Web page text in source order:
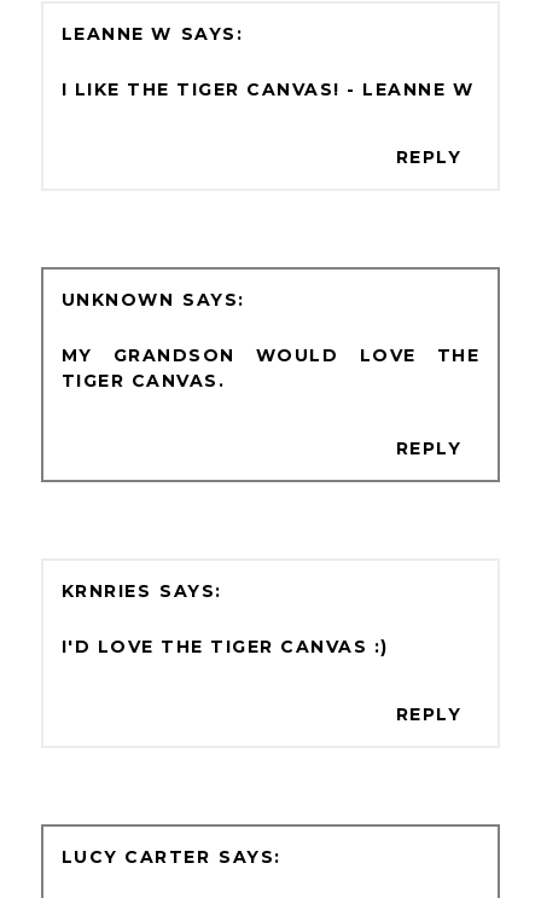
LEANNE W
I LIKE THE TIGER CANVAS! - LEANNE W
REPLY
UNKNOWN
MY GRANDSON WOULD LOVE THE
TIGER CANVAS.
REPLY
KRNRIES
I'D LOVE THE TIGER CANVAS :)
REPLY
LUCY CARTER